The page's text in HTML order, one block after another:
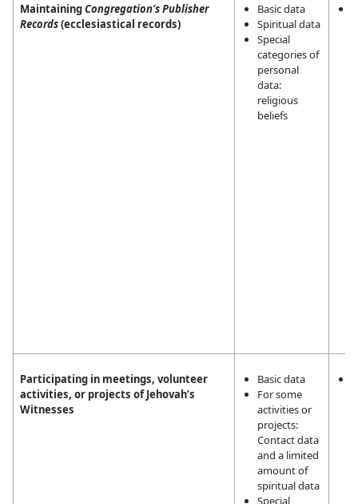
MaintainingCongregation’s Publisher
Records(ecclesiastical records)
Basic data
Spiritual data
Special
categories of
personal
data:
religious
beliefs
Participating in meetings, volunteer
activities, or projects of Jehovah’s
Witnesses
Basic data
For some
activities or
projects:
Contact data
and a limited
amount of
spiritual data
Special